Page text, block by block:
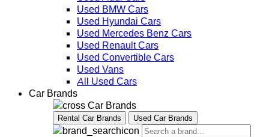
Used BMW Cars
Used Hyundai Cars
Used Mercedes Benz Cars
Used Renault Cars
Used Convertible Cars
Used Vans
All Used Cars
Car Brands
Car Brands
Rental Car Brands Used Car Brands